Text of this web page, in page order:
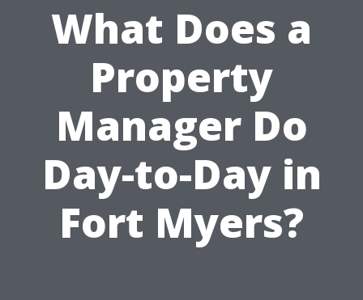
What Does a
Property
Manager Do
Day-to-Day in
Fort Myers?